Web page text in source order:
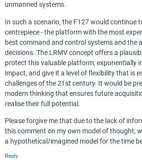
unmanned systems.
In such a scenario, the F127 would continue
centrepiece - the platform with the most
best command and control systems and the
decisions. The LRMV concept offers a
protect this valuable platform, exponentially
impact, and give it a level of flexibility that is
challenges of the 21st century. It would be
modern thinking that ensures future
realise their full potential.
Please forgive me that due to the lack of
this comment on my own model of thought,
a hypothetical/imagined model for the time
Reply